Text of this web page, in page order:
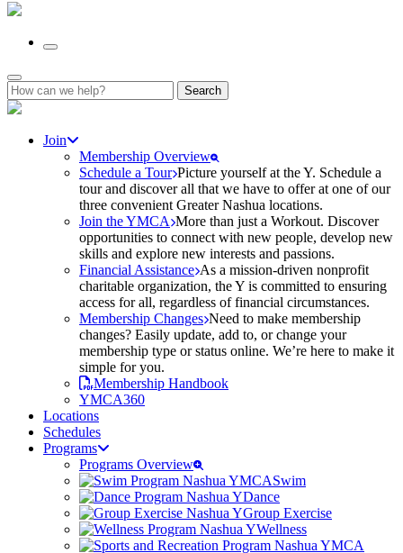
Search
for:
Join
Membership Overview
Schedule a Tour Picture yourself at the Y. Schedule a
tour and discover all that we have to offer at one of our
three convenient Greater Nashua locations.
Join the YMCA More than just a Workout. Discover
opportunities to connect with new people, develop new
skills and explore new interests and passions.
Financial Assistance As a mission-driven nonprofit
charitable organization, the Y is committed to ensuring
access for all, regardless of financial circumstances.
Membership Changes Need to make membership
changes? Easily update, add to, or change your
membership type or status online. We’re here to make it
simple for you.
Membership Handbook
YMCA360
Locations
Schedules
Programs
Programs Overview
Swim
Dance
Group Exercise
Wellness